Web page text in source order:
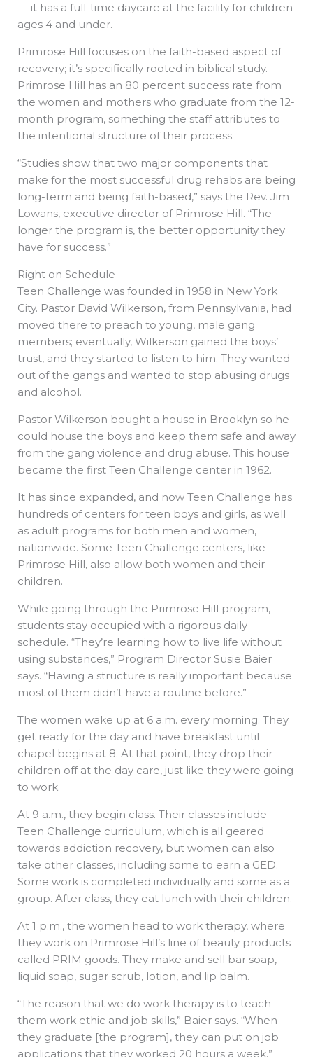
— it has a full-time daycare at the facility for children
ages 4 and under.
Primrose Hill focuses on the faith-based aspect of
recovery; it’s specifically rooted in biblical study.
Primrose Hill has an 80 percent success rate from
the women and mothers who graduate from the 12-
month program, something the staff attributes to
the intentional structure of their process.
“Studies show that two major components that
make for the most successful drug rehabs are being
long-term and being faith-based,” says the Rev. Jim
Lowans, executive director of Primrose Hill. “The
longer the program is, the better opportunity they
have for success.”
Right on Schedule
Teen Challenge was founded in 1958 in New York
City. Pastor David Wilkerson, from Pennsylvania, had
moved there to preach to young, male gang
members; eventually, Wilkerson gained the boys’
trust, and they started to listen to him. They wanted
out of the gangs and wanted to stop abusing drugs
and alcohol.
Pastor Wilkerson bought a house in Brooklyn so he
could house the boys and keep them safe and away
from the gang violence and drug abuse. This house
became the first Teen Challenge center in 1962.
It has since expanded, and now Teen Challenge has
hundreds of centers for teen boys and girls, as well
as adult programs for both men and women,
nationwide. Some Teen Challenge centers, like
Primrose Hill, also allow both women and their
children.
While going through the Primrose Hill program,
students stay occupied with a rigorous daily
schedule. “They’re learning how to live life without
using substances,” Program Director Susie Baier
says. “Having a structure is really important because
most of them didn’t have a routine before.”
The women wake up at 6 a.m. every morning. They
get ready for the day and have breakfast until
chapel begins at 8. At that point, they drop their
children off at the day care, just like they were going
to work.
At 9 a.m., they begin class. Their classes include
Teen Challenge curriculum, which is all geared
towards addiction recovery, but women can also
take other classes, including some to earn a GED.
Some work is completed individually and some as a
group. After class, they eat lunch with their children.
At 1 p.m., the women head to work therapy, where
they work on Primrose Hill’s line of beauty products
called PRIM goods. They make and sell bar soap,
liquid soap, sugar scrub, lotion, and lip balm.
“The reason that we do work therapy is to teach
them work ethic and job skills,” Baier says. “When
they graduate [the program], they can put on job
applications that they worked 20 hours a week.”